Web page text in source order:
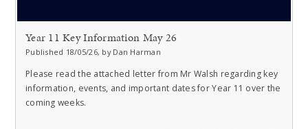
Year 11 Key Information May 26
Published 18/05/26, by Dan Harman
Please read the attached letter from Mr Walsh regarding key
information, events, and important dates for Year 11 over the
coming weeks.